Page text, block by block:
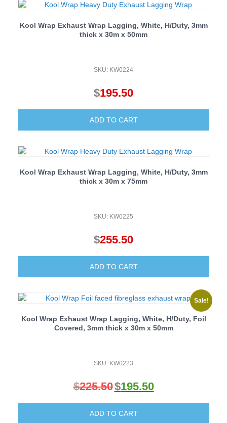
Kool Wrap Exhaust Wrap Lagging, White, H/Duty, 3mm
thick x 30m x 50mm
SKU: KW0224
$195.50
ADD TO CART
Kool Wrap Exhaust Wrap Lagging, White, H/Duty, 3mm
thick x 30m x 75mm
SKU: KW0225
$255.50
ADD TO CART
Sale!
Kool Wrap Exhaust Wrap Lagging, White, H/Duty, Foil
Covered, 3mm thick x 30m x 50mm
SKU: KW0223
$225.50 Original
$195.50Current
ADD TO CART